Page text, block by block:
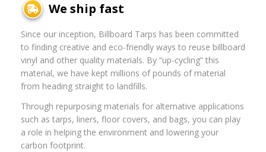
We ship fast
Since our inception, Billboard Tarps has been committed
to finding creative and eco-friendly ways to reuse billboard
vinyl and other quality materials. By “up-cycling” this
material, we have kept millions of pounds of material
from heading straight to landfills.
Through repurposing materials for alternative applications
such as tarps, liners, floor covers, and bags, you can play
a role in helping the environment and lowering your
carbon footprint.